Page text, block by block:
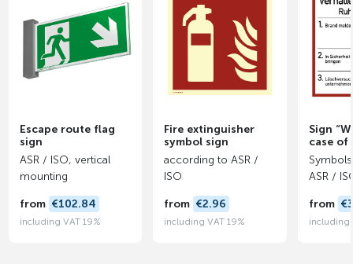
Escape route flag
sign
ASR / ISO, vertical
mounting
from €102.84
including VAT 19%
Fire extinguisher
symbol sign
according to ASR /
ISO
from €2.96
including VAT 19%
Sign
case of
ASR /
from
including